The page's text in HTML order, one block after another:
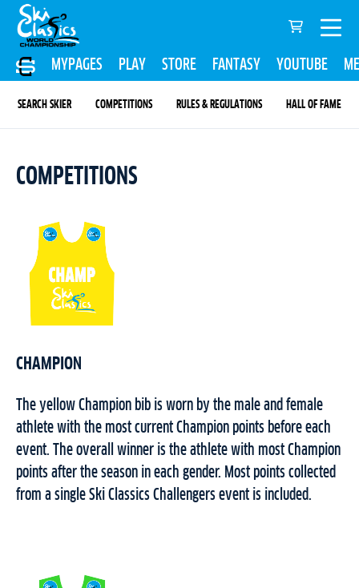
MYPAGES PLAY STORE FANTASY YOUTUBE
SEARCH SKIER COMPETITIONS RULES & REGULATIONS HALL OF FAME
COMPETITIONS
CHAMPION
The yellow Champion bib is worn by the male and female
athlete with the most current Champion points before each
event. The overall winner is the athlete with most Champion
points after the season in each gender. Most points collected
from a single Ski Classics Challengers event is included.